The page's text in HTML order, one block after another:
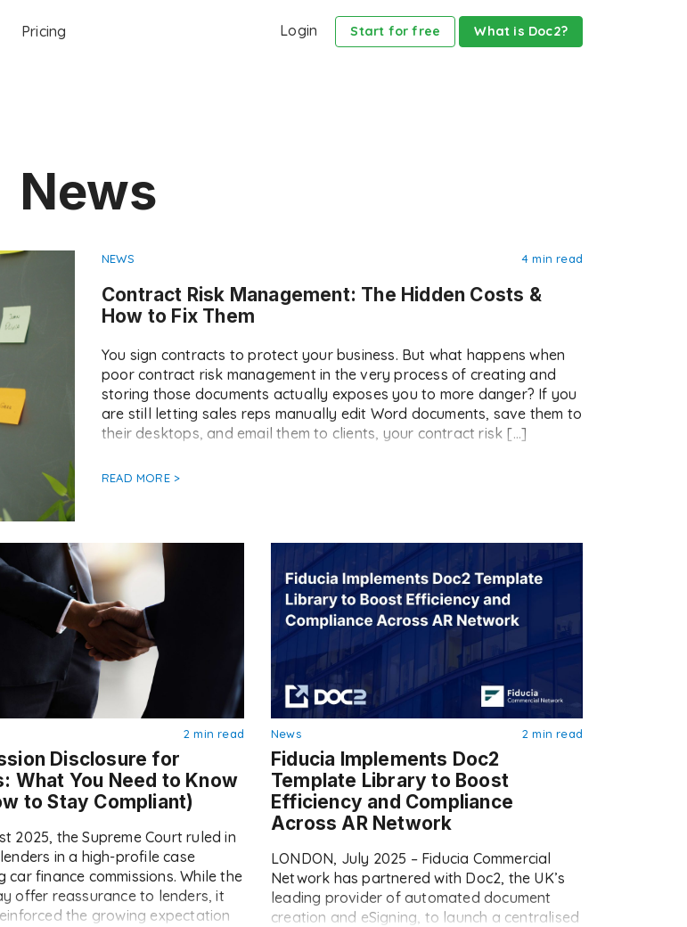
Pricing Login Start for free What is Doc2?
News
NEWS 4 min read
Contract Risk Management: The Hidden Costs &
How to Fix Them
You sign contracts to protect your business. But what happens when
poor contract risk management in the very process of creating and
storing those documents actually exposes you to more danger? If you
are still letting sales reps manually edit Word documents, save them to
their desktops, and email them to clients, your contract risk […]
READ MORE >
2 min read
Disclosure for
What You Need to Know
to Stay Compliant)
2025, the Supreme Court ruled in
in a high-profile case
car finance commissions. While the
offer reassurance to lenders, it
the growing expectation
News 2 min read
Fiducia Implements Doc2
Template Library to Boost
Efficiency and Compliance
Across AR Network
LONDON, July 2025 – Fiducia Commercial
Network has partnered with Doc2, the UK’s
leading provider of automated document
creation and eSigning, to launch a centralised